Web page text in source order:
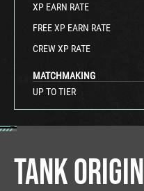
XP EARN RATE
FREE XP EARN RATE
CREW XP RATE
MATCHMAKING
UP TO TIER
TANK ORIGIN